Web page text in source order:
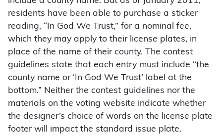
residents have been able to purchase a sticker
reading, “In God We Trust,” for a nominal fee,
which they may apply to their license plates, in
place of the name of their county. The contest
guidelines state that each entry must include “the
county name or ‘In God We Trust’ label at the
bottom.” Neither the contest guidelines nor the
materials on the voting website indicate whether
the designer’s choice of words on the license plate
footer will impact the standard issue plate.